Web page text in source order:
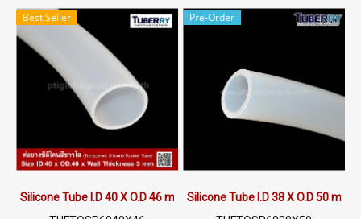
022577145 / 0926568846
LINE@ : @ptiglobal
022577145 / 0926568846
Best Seller
Silicone Tube I.D 40 X O.D 46 mm
Pre-Order
Silicone Tube I.D 38 X O.D 50 mm